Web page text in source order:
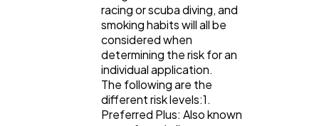
racing or scuba diving, and
smoking habits will all be
considered when
determining the risk for an
individual application.
The following are the
different risk levels:1.
Preferred Plus: Also known